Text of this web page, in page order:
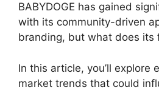
BABYDOGE has gained
with its community-driven
branding, but what does its
In this article, you’ll explore
market trends that could